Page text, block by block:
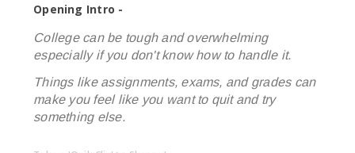
Opening Intro -
College can be tough and overwhelming
especially if you don't know how to handle it.
Things like assignments, exams, and grades can
make you feel like you want to quit and try
something else.